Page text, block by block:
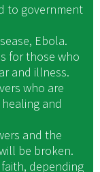
to government
Ebola.
for those who
and illness.
who are
and
and the
be broken.
depending